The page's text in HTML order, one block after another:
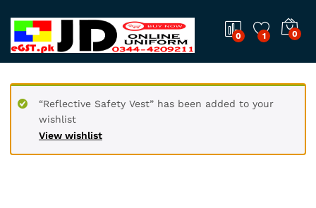
0 1 0
View wishlist
“Reflective Safety Vest” has been added to your
wishlist